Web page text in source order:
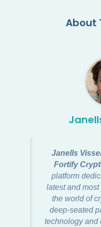
About
Janells
Fortify
platform
latest and
the world of
deep-seated
technology and